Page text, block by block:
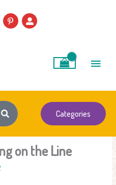
Categories
on the Line